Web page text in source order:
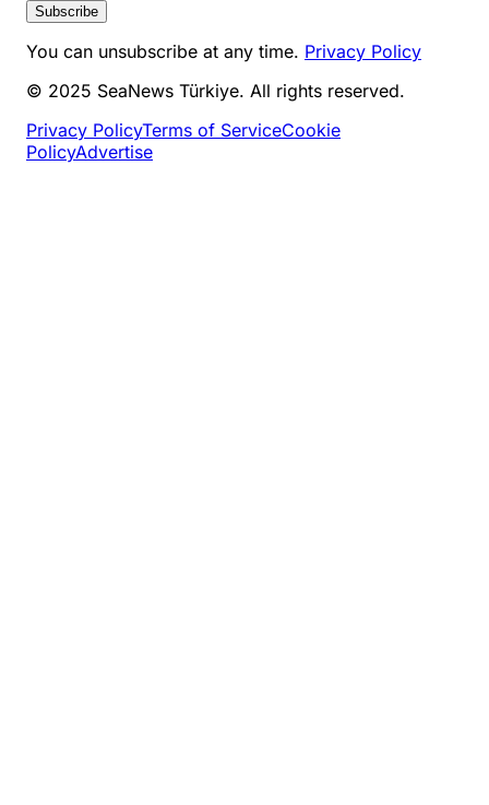
Subscribe
You can unsubscribe at any time. Privacy Policy
© 2025 SeaNews Türkiye. All rights reserved.
Privacy PolicyTerms of ServiceCookie
PolicyAdvertise